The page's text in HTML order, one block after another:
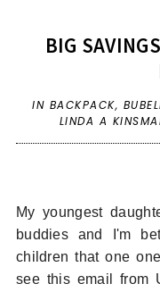
BIG
IN BACKPACK,
LINDA A
My youngest
buddies and I'm
children that one
see this email from